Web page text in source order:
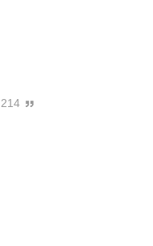
214